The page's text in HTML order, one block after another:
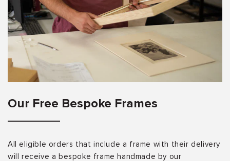
Our Free Bespoke Frames
All eligible orders that include a frame with their delivery
will receive a bespoke frame handmade by our